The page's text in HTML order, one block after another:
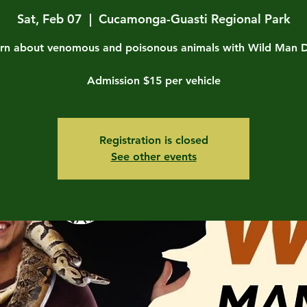
Sat, Feb 07
  |
Cucamonga-Guasti Regional Park
about venomous and poisonous animals with Wild Man
Admission $15 per vehicle
Registration is closed
See other events